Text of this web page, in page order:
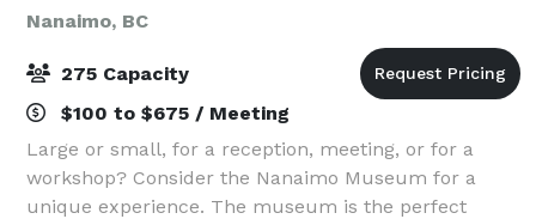
Nanaimo, BC
275 Capacity
$100 to $675 / Meeting
Large or small, for a reception, meeting, or for a
workshop? Consider the Nanaimo Museum for a
unique experience. The museum is the perfect